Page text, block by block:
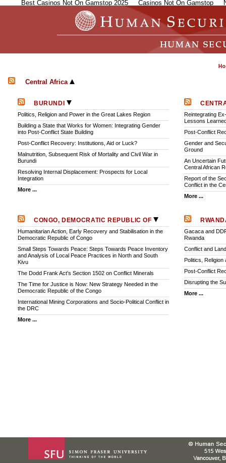
Best Casinos Not On Gamstop 2025 Casinos Not On Gamstop
Central Africa
BURUNDI
Politics, Religion and Power in the Great Lakes Region
Building a State that Works for Women: Integrating Gender
into Post-Conflict State Building
Post-Conflict Recovery: Institutions, Aid or Luck?
Malnutrition, Subsequent Risk of Mortality and Civil War in
Burundi
Resolving Internal Displacement: Prospects for Local
Integration
More ...
Reintegrating
Lessons
Post-Conflict
Gender and
Ground
An Uncertain
Central African
Report of the
Conflict in the
More ...
CONGO, DEMOCRATIC REPUBLIC OF
Humanitarian Action, Early Recovery and Stabilisation in the
Democratic Republic of Congo
Small Steps Towards Peace: Steps Towards Peace Inventory
and Analysis of Local Peace Practices in North and South
Kivu
The Dodd Frank Act's Section 1502 on Conflict Minerals
The Time for Justice is Now: New Strategy Needed in the
Democratic Republic of the Congo
International Mining Corporations and Socio-Political Conflict in
the DRC
More ...
Gacaca and
Rwanda
Conflict and
Politics,
Post-Conflict
Disrupting the
More ...